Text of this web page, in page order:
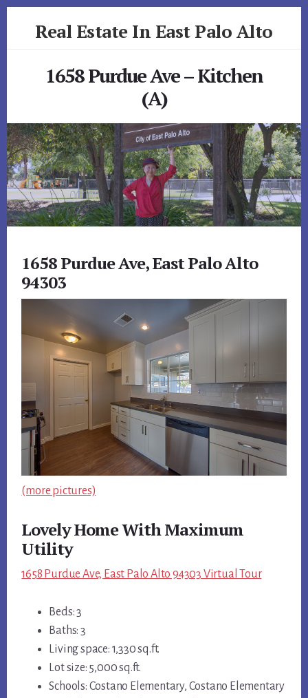
Real Estate In East Palo Alto
1658 Purdue Ave – Kitchen
(A)
1658 Purdue Ave, East Palo Alto
94303
(more pictures)
Lovely Home With Maximum
Utility
1658 Purdue Ave, East Palo Alto 94303 Virtual Tour
Beds: 3
Baths: 3
Living space: 1,330 sq.ft.
Lot size: 5,000 sq.ft.
Schools: Costano Elementary, Costano Elementary